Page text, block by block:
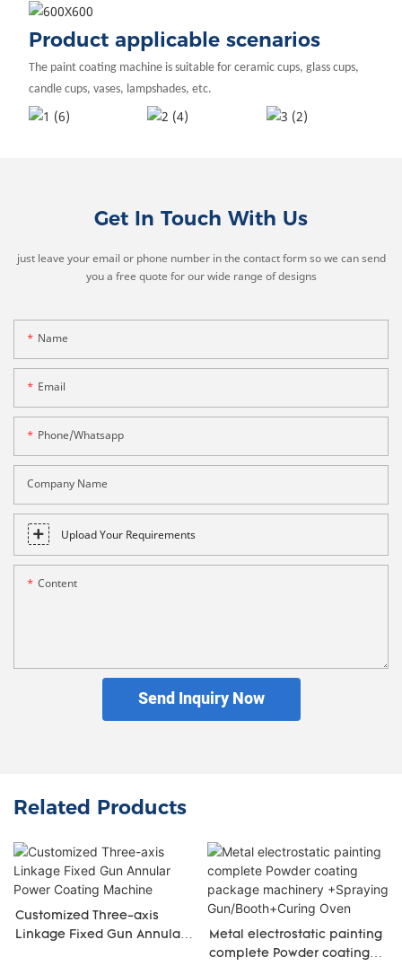
Product applicable scenarios
The paint coating machine is suitable for ceramic cups, glass cups,
candle cups, vases, lampshades, etc.
Get In Touch With Us
just leave your email or phone number in the contact form so we can send
you a free quote for our wide range of designs
Name
Email
Phone/whatsapp
Company Name
Upload Your Requirements
Content
Send Inquiry Now
Related Products
Customized Three-axis
Linkage Fixed Gun Annular
Metal electrostatic painting
complete Powder coating